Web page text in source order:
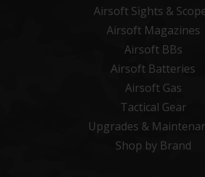
Airsoft Sights &
Airsoft Magazines
Airsoft BBs
Airsoft Batteries
Airsoft Gas
Tactical Gear
Upgrades &
Shop by Brand